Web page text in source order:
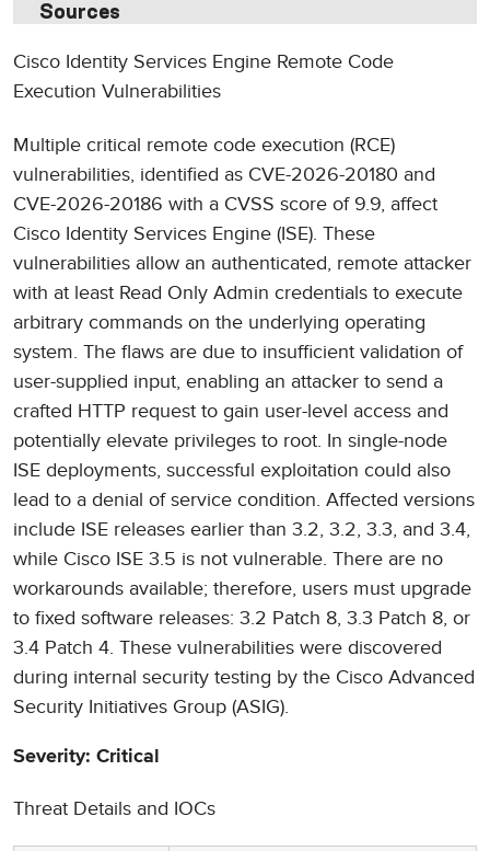
Sources
Cisco Identity Services Engine Remote Code
Execution Vulnerabilities
Multiple critical remote code execution (RCE)
vulnerabilities, identified as CVE-2026-20180 and
CVE-2026-20186 with a CVSS score of 9.9, affect
Cisco Identity Services Engine (ISE). These
vulnerabilities allow an authenticated, remote attacker
with at least Read Only Admin credentials to execute
arbitrary commands on the underlying operating
system. The flaws are due to insufficient validation of
user-supplied input, enabling an attacker to send a
crafted HTTP request to gain user-level access and
potentially elevate privileges to root. In single-node
ISE deployments, successful exploitation could also
lead to a denial of service condition. Affected versions
include ISE releases earlier than 3.2, 3.2, 3.3, and 3.4,
while Cisco ISE 3.5 is not vulnerable. There are no
workarounds available; therefore, users must upgrade
to fixed software releases: 3.2 Patch 8, 3.3 Patch 8, or
3.4 Patch 4. These vulnerabilities were discovered
during internal security testing by the Cisco Advanced
Security Initiatives Group (ASIG).
Severity: Critical
Threat Details and IOCs